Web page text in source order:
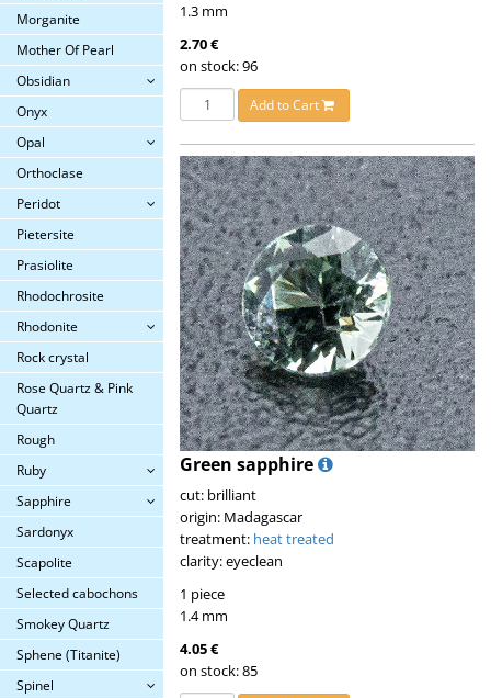
Morganite
Mother Of Pearl
Obsidian
Onyx
Opal
Orthoclase
Peridot
Pietersite
Prasiolite
Rhodochrosite
Rhodonite
Rock crystal
Rose Quartz & Pink
Quartz
Rough
Ruby
Sapphire
Sardonyx
Scapolite
Selected cabochons
Smokey Quartz
Sphene (Titanite)
Spinel
1.3 mm
2.70 €
on stock: 96
Add to Cart
Green sapphire
cut: brilliant
origin: Madagascar
treatment: heat treated
clarity: eyeclean
1 piece
1.4 mm
4.05 €
on stock: 85